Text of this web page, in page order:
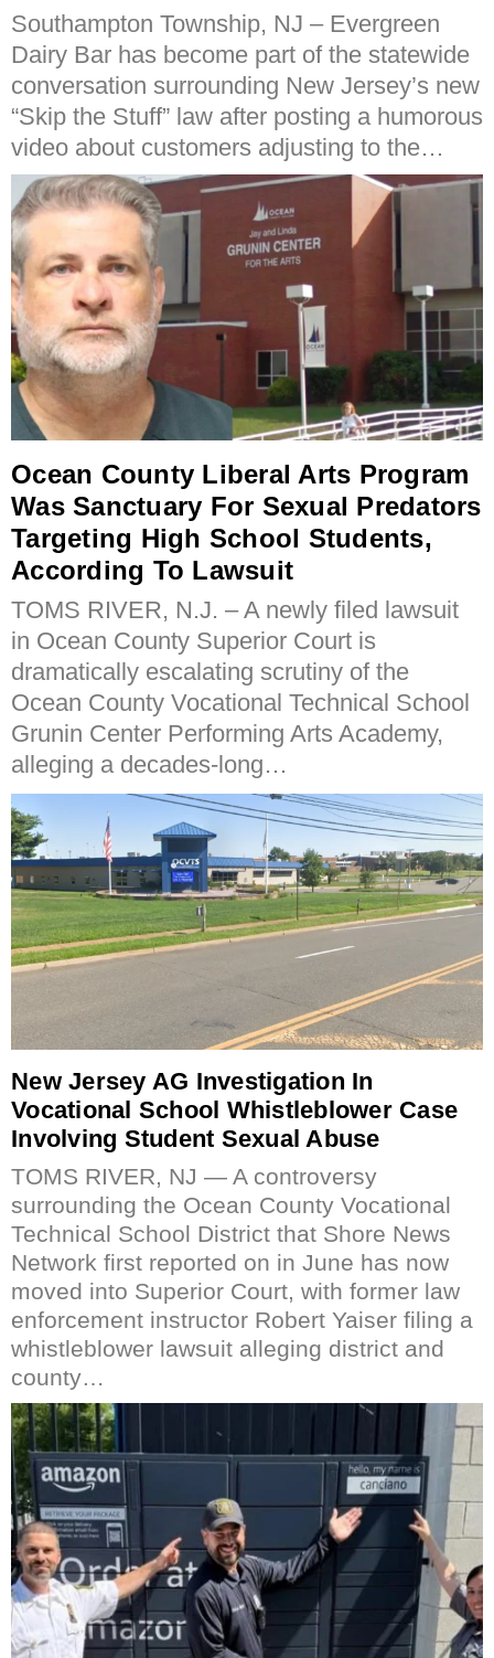
Southampton Township, NJ – Evergreen
Dairy Bar has become part of the statewide
conversation surrounding New Jersey’s new
“Skip the Stuff” law after posting a humorous
video about customers adjusting to the…
Ocean County Liberal Arts Program
Was Sanctuary For Sexual Predators
Targeting High School Students,
According To Lawsuit
TOMS RIVER, N.J. – A newly filed lawsuit
in Ocean County Superior Court is
dramatically escalating scrutiny of the
Ocean County Vocational Technical School
Grunin Center Performing Arts Academy,
alleging a decades-long…
New Jersey AG Investigation In
Vocational School Whistleblower Case
Involving Student Sexual Abuse
TOMS RIVER, NJ — A controversy
surrounding the Ocean County Vocational
Technical School District that Shore News
Network first reported on in June has now
moved into Superior Court, with former law
enforcement instructor Robert Yaiser filing a
whistleblower lawsuit alleging district and
county…